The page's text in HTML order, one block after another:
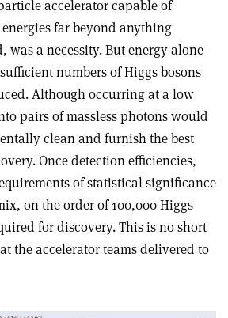
accelerator capable of
far beyond anything
was a necessity. But energy alone
numbers of Higgs bosons
Although occurring at a low
pairs of massless photons would
clean and furnish the best
Once detection efficiencies,
of statistical significance
on the order of 100,000 Higgs
for discovery. This is no short
the accelerator teams delivered to